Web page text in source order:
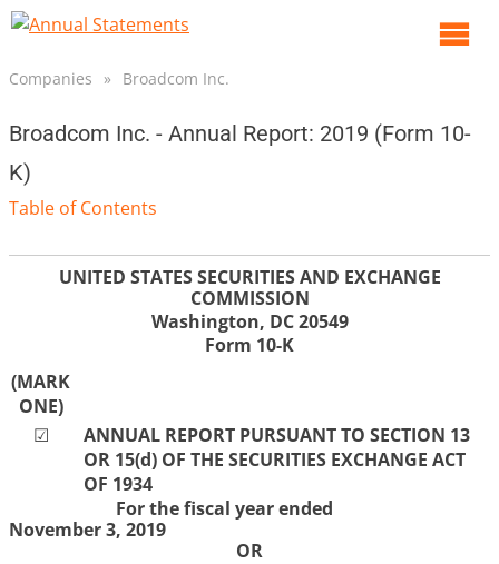
Companies » Broadcom Inc.
Broadcom Inc. - Annual Report: 2019 (Form 10-
K)
Table of Contents
UNITED STATES SECURITIES AND EXCHANGE
COMMISSION
Washington, DC 20549
Form 10-K
(MARK
ONE)
☑
ANNUAL REPORT PURSUANT TO SECTION 13
OR 15(d) OF THE SECURITIES EXCHANGE ACT
OF 1934
For the fiscal year ended
November 3, 2019
OR